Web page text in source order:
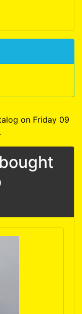
on Friday 09